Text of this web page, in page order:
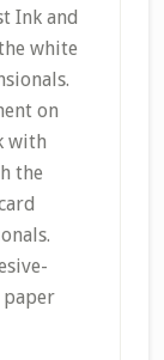
Ink and
white
on
with
the
paper